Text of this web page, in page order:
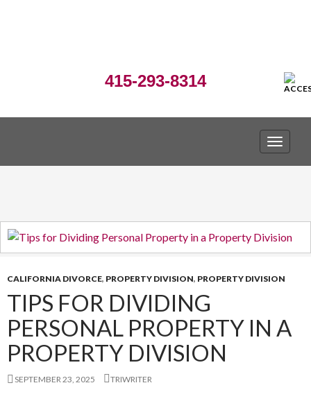
415-293-8314
CALIFORNIA DIVORCE, PROPERTY DIVISION, PROPERTY DIVISION
TIPS FOR DIVIDING
PERSONAL PROPERTY IN A
PROPERTY DIVISION
SEPTEMBER 23, 2025 TRIWRITER